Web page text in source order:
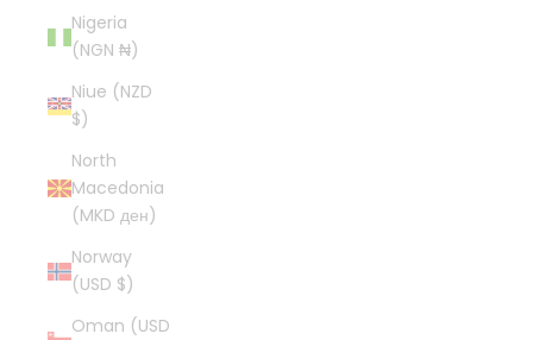
Nigeria
(NGN ₦)
Niue (NZD
$)
North
Macedonia
(MKD ден)
Norway
(USD $)
Oman (USD